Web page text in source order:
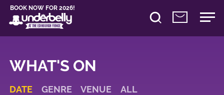
BOOK NOW FOR 2026!
WHAT'S ON
DATE GENRE VENUE ALL